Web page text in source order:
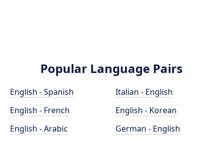
Popular Language Pairs
English - Spanish
English - French
English - Arabic
Italian - English
English - Korean
German - English